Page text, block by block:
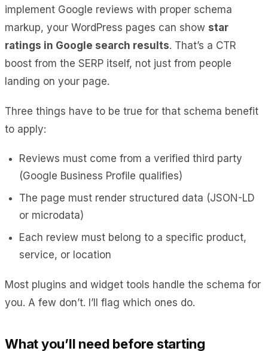
implement Google reviews with proper schema
markup, your WordPress pages can show star
ratings in Google search results. That’s a CTR
boost from the SERP itself, not just from people
landing on your page.
Three things have to be true for that schema benefit
to apply:
Reviews must come from a verified third party
(Google Business Profile qualifies)
The page must render structured data (JSON-LD
or microdata)
Each review must belong to a specific product,
service, or location
Most plugins and widget tools handle the schema for
you. A few don’t. I’ll flag which ones do.
What you’ll need before starting